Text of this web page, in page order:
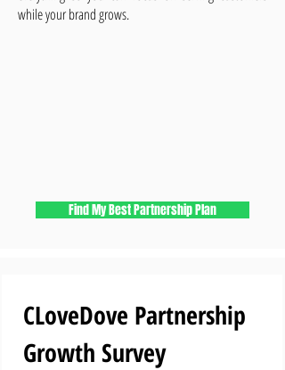
while your brand grows.
Find My Best Partnership Plan
CLoveDove Partnership
Growth Survey